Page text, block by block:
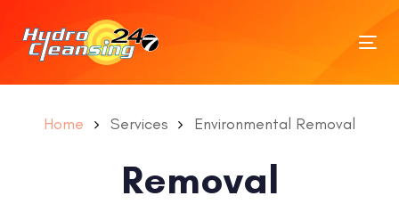
Home Services Environmental Removal
Removal